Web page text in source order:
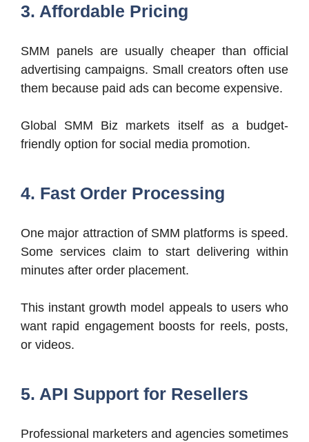
3. Affordable Pricing
SMM panels are usually cheaper than official
advertising campaigns. Small creators often use
them because paid ads can become expensive.
Global SMM Biz markets itself as a budget-
friendly option for social media promotion.
4. Fast Order Processing
One major attraction of SMM platforms is speed.
Some services claim to start delivering within
minutes after order placement.
This instant growth model appeals to users who
want rapid engagement boosts for reels, posts,
or videos.
5. API Support for Resellers
Professional marketers and agencies sometimes